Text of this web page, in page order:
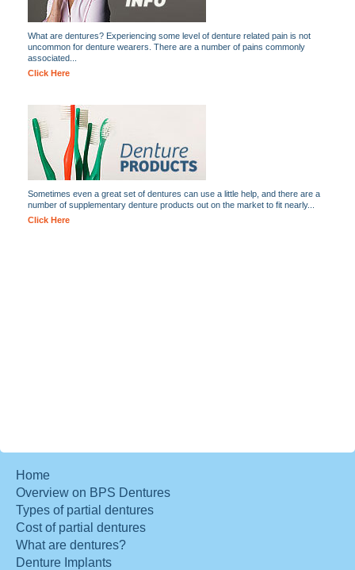
What are dentures? Experiencing some level of denture related pain is not
uncommon for denture wearers. There are a number of pains commonly
associated...
Click Here
Sometimes even a great set of dentures can use a little help, and there are a
number of supplementary denture products out on the market to fit nearly...
Click Here
Home
Overview on BPS Dentures
Types of partial dentures
Cost of partial dentures
What are dentures?
Denture Implants